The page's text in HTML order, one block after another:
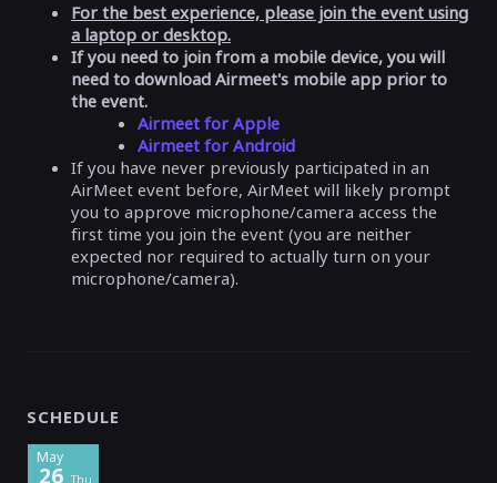
For the best experience, please join the event using
a laptop or desktop.
If you need to join from a mobile device, you will
need to download Airmeet's mobile app prior to
the event.
Airmeet for Apple
Airmeet for Android
If you have never previously participated in an
AirMeet event before, AirMeet will likely prompt
you to approve microphone/camera access the
first time you join the event (you are neither
expected nor required to actually turn on your
microphone/camera).
SCHEDULE
May
26 Thu